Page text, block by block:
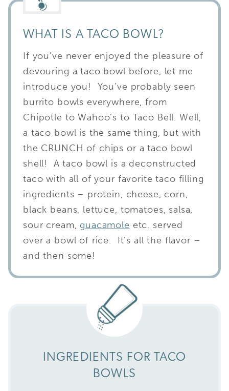
WHAT IS A TACO BOWL?
If you’ve never enjoyed the pleasure of
devouring a taco bowl before, let me
introduce you! You’ve probably seen
burrito bowls everywhere, from
Chipotle to Wahoo’s to Taco Bell. Well,
a taco bowl is the same thing, but with
the CRUNCH of chips or a taco bowl
shell! A taco bowl is a deconstructed
taco with all of your favorite taco filling
ingredients – protein, cheese, corn,
black beans, lettuce, tomatoes, salsa,
sour cream, guacamole etc. served
over a bowl of rice. It’s all the flavor –
and then some!
INGREDIENTS FOR TACO
BOWLS